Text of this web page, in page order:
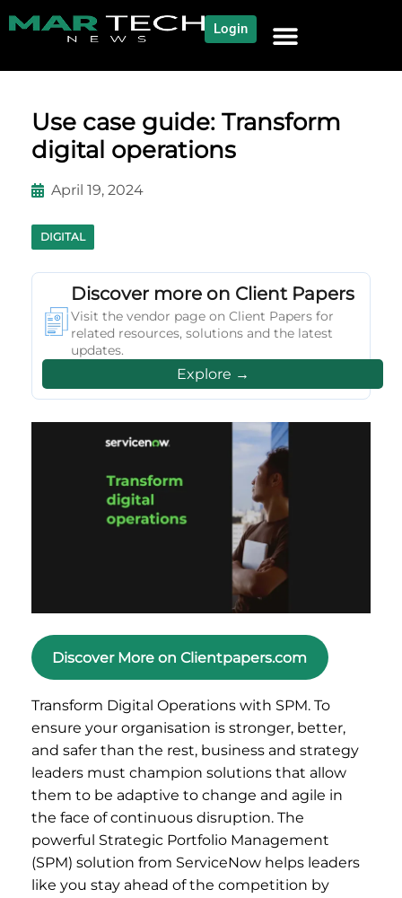
Login
Use case guide: Transform
digital operations
April 19, 2024
DIGITAL
Discover more on Client Papers
Visit the vendor page on Client Papers for
related resources, solutions and the latest
updates.
Explore →
Discover More on Clientpapers.com
Transform Digital Operations with SPM. To
ensure your organisation is stronger, better,
and safer than the rest, business and strategy
leaders must champion solutions that allow
them to be adaptive to change and agile in
the face of continuous disruption. The
powerful Strategic Portfolio Management
(SPM) solution from ServiceNow helps leaders
like you stay ahead of the competition by